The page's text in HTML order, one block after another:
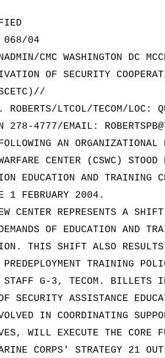
068/04
CMC WASHINGTON DC
OF SECURITY
ROBERTS/LTCOL/TECOM/
278-4777/EMAIL:
AN
CENTER (CSWC) STOOD
EDUCATION AND
1 FEBRUARY 2004.
CENTER REPRESENTS A
OF EDUCATION AND
THIS SHIFT ALSO
PREDEPLOYMENT TRAINING
G-3, TECOM. BILLETS
SECURITY ASSISTANCE
IN COORDINATING
WILL EXECUTE THE CORE
CORPS' STRATEGY 21